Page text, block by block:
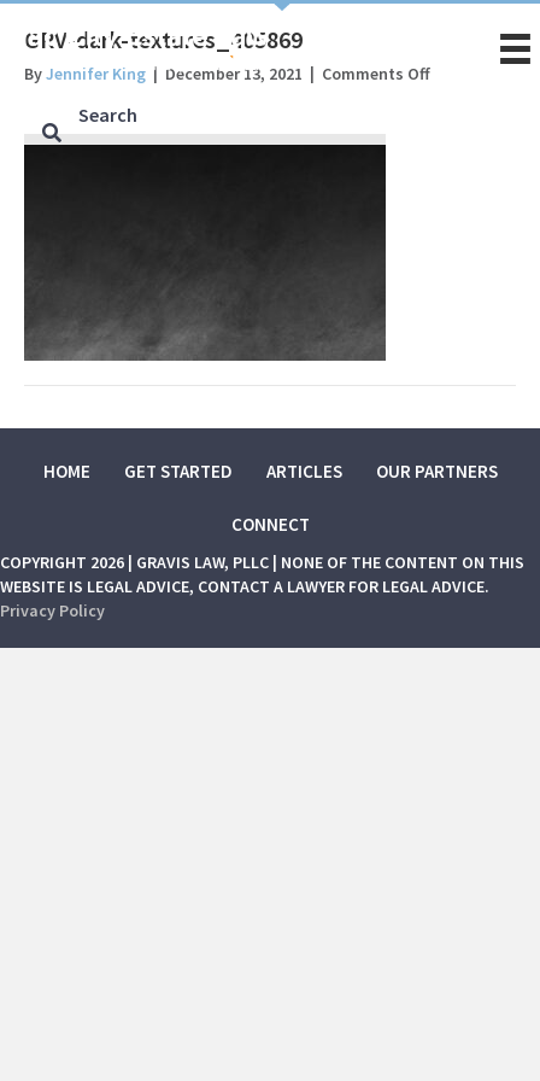
GRV-dark-textures_405869
ByJennifer King | December 13, 2021 | Comments Offon
HOME GET STARTED ARTICLES OUR PARTNERS
CONNECT
COPYRIGHT 2026 | GRAVIS LAW, PLLC | NONE OF THE CONTENT ON THIS
WEBSITE IS LEGAL ADVICE, CONTACT A LAWYER FOR LEGAL ADVICE.
Privacy Policy